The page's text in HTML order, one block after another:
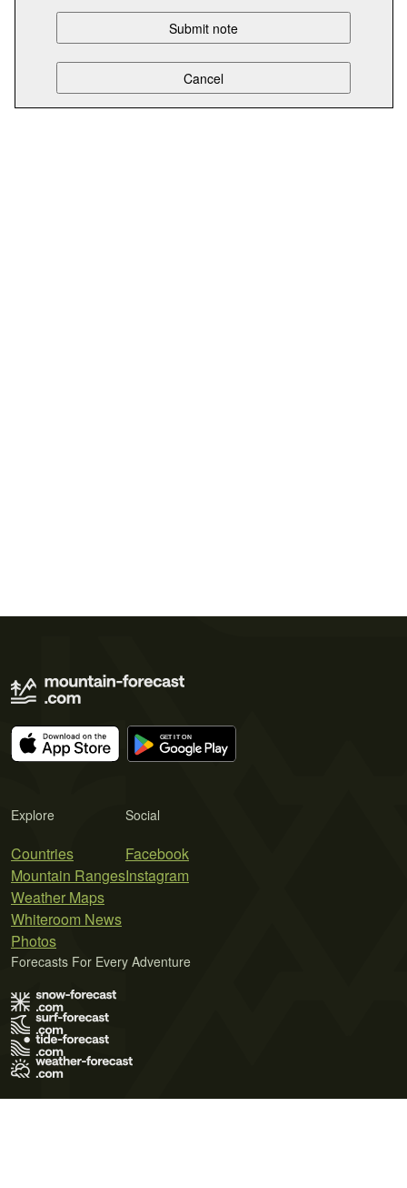
Explore
Countries
Mountain Ranges
Weather Maps
Whiteroom News
Photos
Social
Facebook
Instagram
Forecasts For Every Adventure